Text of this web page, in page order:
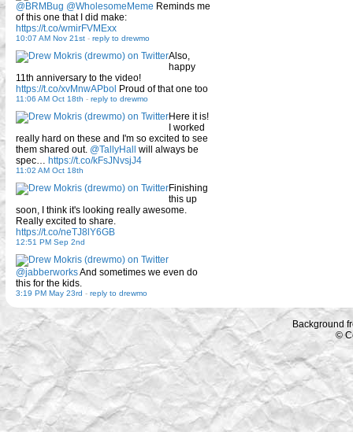
@BRMBug @WholesomeMeme Reminds me
of this one that I did make:
https://t.co/wmirFVMExx
10:07 AM Nov 21st - reply to drewmo
Also,
happy
11th anniversary to the video!
https://t.co/xvMnwAPbol Proud of that one too
11:06 AM Oct 18th - reply to drewmo
Here it is!
I worked
really hard on these and I'm so excited to see
them shared out. @TallyHall
will always be
spec… https://t.co/kFsJNvsjJ4
11:02 AM Oct 18th
Finishing
this up
soon, I think it's looking really awesome.
Really excited to share.
https://t.co/neTJ8lY6GB
12:51 PM Sep 2nd
@jabberworksAnd sometimes we even do
this for the kids.
3:19 PM May 23rd - reply to drewmo
Background
©